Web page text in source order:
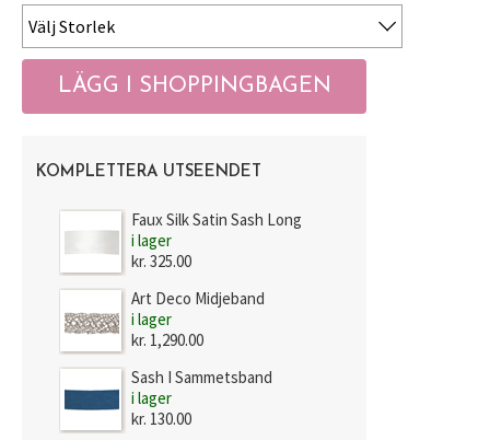
KOMPLETTERA UTSEENDET
Faux Silk Satin Sash Long
i lager
kr. 325.00
Art Deco Midjeband
i lager
kr. 1,290.00
Sash I Sammetsband
i lager
kr. 130.00